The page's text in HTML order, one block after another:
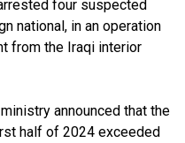
four suspected
national, in an operation
from the Iraqi interior
announced that the
half of 2024 exceeded